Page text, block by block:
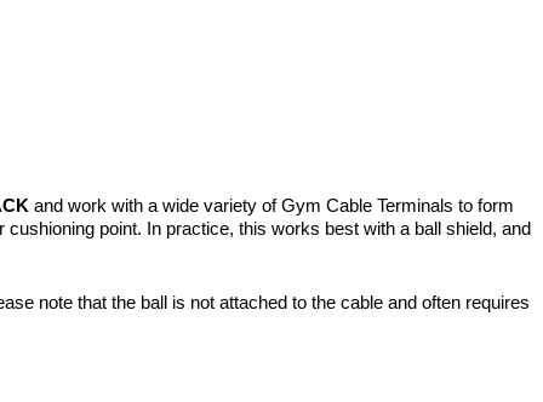
and work with a wide variety of Gym Cable Terminals to form
point. In practice, this works best with a ball shield, and
note that the ball is not attached to the cable and often requires